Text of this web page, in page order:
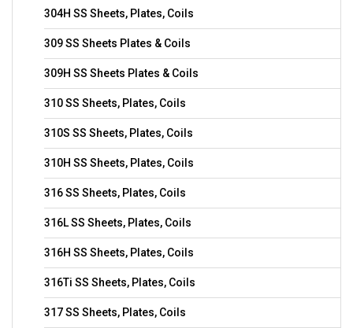
304H SS Sheets, Plates, Coils
309 SS Sheets Plates & Coils
309H SS Sheets Plates & Coils
310 SS Sheets, Plates, Coils
310S SS Sheets, Plates, Coils
310H SS Sheets, Plates, Coils
316 SS Sheets, Plates, Coils
316L SS Sheets, Plates, Coils
316H SS Sheets, Plates, Coils
316Ti SS Sheets, Plates, Coils
317 SS Sheets, Plates, Coils